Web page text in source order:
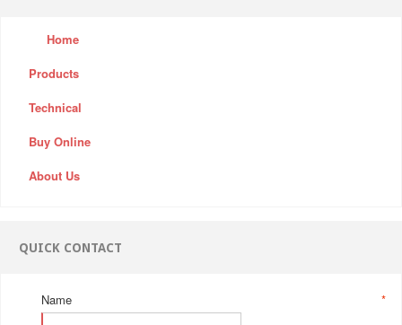
Home
Products
Technical
Buy Online
About Us
QUICK CONTACT
*
Name